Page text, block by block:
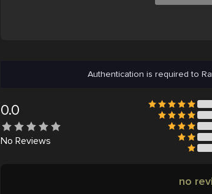
Authentication is required to
0.0
No Reviews
no